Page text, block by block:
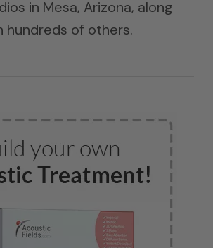
in Mesa, Arizona, along
hundreds of others.